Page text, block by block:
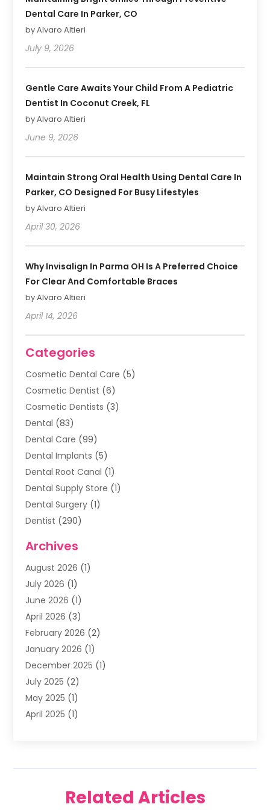
Dental Care In Parker, CO
by Alvaro Altieri
July 9, 2026
Gentle Care Awaits Your Child From A Pediatric
Dentist In Coconut Creek, FL
by Alvaro Altieri
June 9, 2026
Maintain Strong Oral Health Using Dental Care In
Parker, CO Designed For Busy Lifestyles
by Alvaro Altieri
April 30, 2026
Why Invisalign In Parma OH Is A Preferred Choice
For Clear And Comfortable Braces
by Alvaro Altieri
April 14, 2026
Categories
Cosmetic Dental Care (5)
Cosmetic Dentist (6)
Cosmetic Dentists (3)
Dental (83)
Dental Care (99)
Dental Implants (5)
Dental Root Canal (1)
Dental Supply Store (1)
Dental Surgery (1)
Dentist (290)
Family & Cosmetic Dentistry
Family Dentist(4)
Happy Smile For All
Health(2)
Oral Surgeon
Orthodontic Treatment
Orthodontists (1)
Pediatric Dentist (4)
Pediatric Dentistry
Archives
August 2026 (1)
July 2026 (1)
June 2026 (1)
April 2026 (3)
February 2026 (2)
January 2026 (1)
December 2025 (1)
July 2025 (2)
May 2025 (1)
April 2025 (1)
June 2024(1)
Related Articles